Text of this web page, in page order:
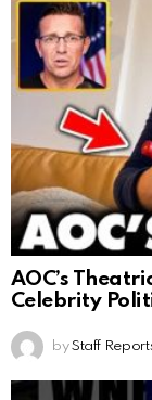
AOC’s
Celebrity
by Staff